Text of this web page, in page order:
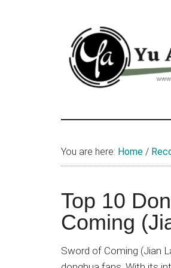
Yu
Alexius
Alexius.
about
Chinese
(donghua),
You are here: Home /
Top 10
Coming
Sword of Coming (Jian